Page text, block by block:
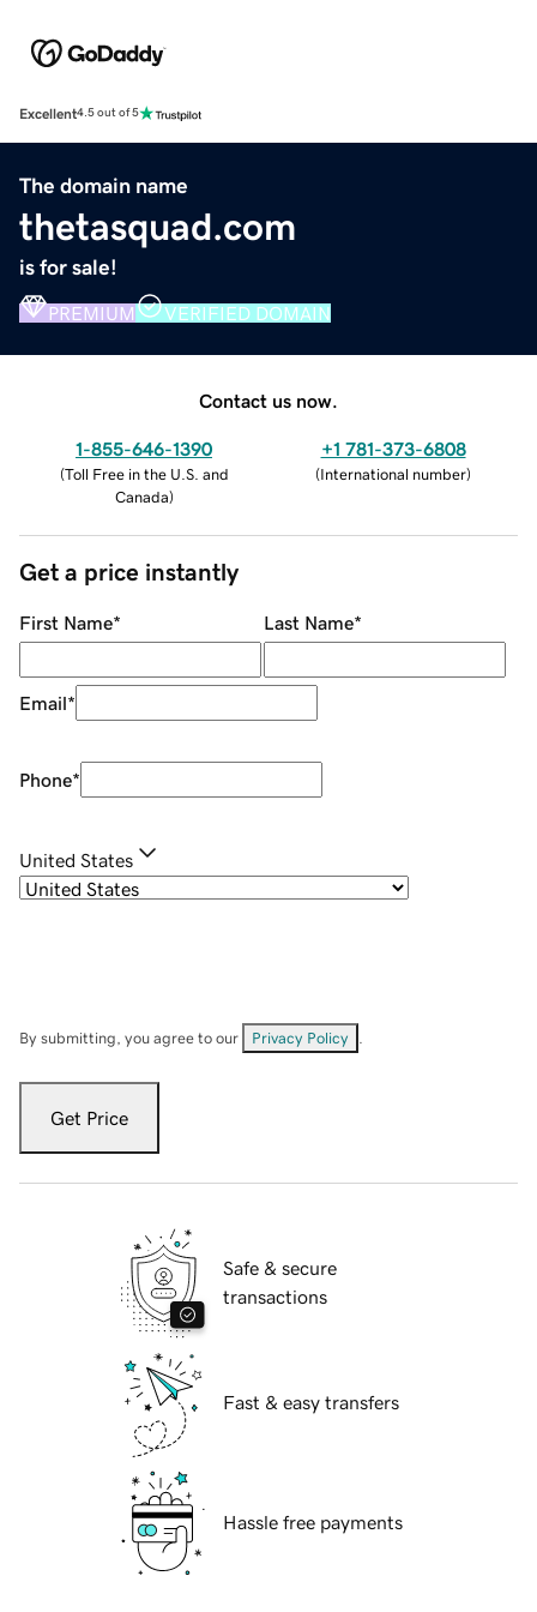
Excellent4.5 out of 5
The domain name
thetasquad.com
is for sale!
PREMIUM VERIFIED DOMAIN
Contact us now.
1-855-646-1390
(Toll Free in the U.S. and
Canada)
+1 781-373-6808
(International number)
Get a price instantly
First Name* Last Name*
Email*
Phone*
United States
By submitting, you agree to our Privacy Policy
Get Price
Safe & secure
transactions
Fast & easy transfers
Hassle free payments